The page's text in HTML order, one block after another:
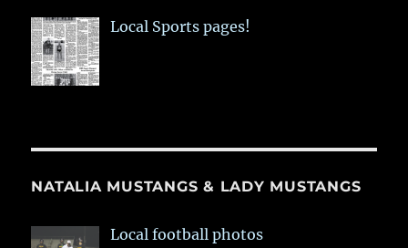
Local Sports pages!
NATALIA MUSTANGS & LADY MUSTANGS
Local football photos